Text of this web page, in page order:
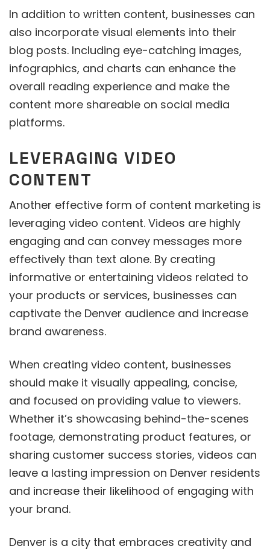
In addition to written content, businesses can
also incorporate visual elements into their
blog posts. Including eye-catching images,
infographics, and charts can enhance the
overall reading experience and make the
content more shareable on social media
platforms.
LEVERAGING VIDEO
CONTENT
Another effective form of content marketing is
leveraging video content. Videos are highly
engaging and can convey messages more
effectively than text alone. By creating
informative or entertaining videos related to
your products or services, businesses can
captivate the Denver audience and increase
brand awareness.
When creating video content, businesses
should make it visually appealing, concise,
and focused on providing value to viewers.
Whether it’s showcasing behind-the-scenes
footage, demonstrating product features, or
sharing customer success stories, videos can
leave a lasting impression on Denver residents
and increase their likelihood of engaging with
your brand.
Denver is a city that embraces creativity and